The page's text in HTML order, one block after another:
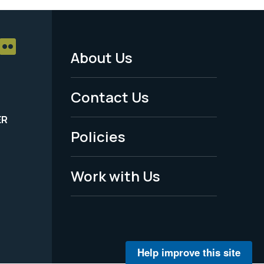
Footer
Menu
-
Legal
About Us
Contact Us
Policies
Work with Us
Help improve this site